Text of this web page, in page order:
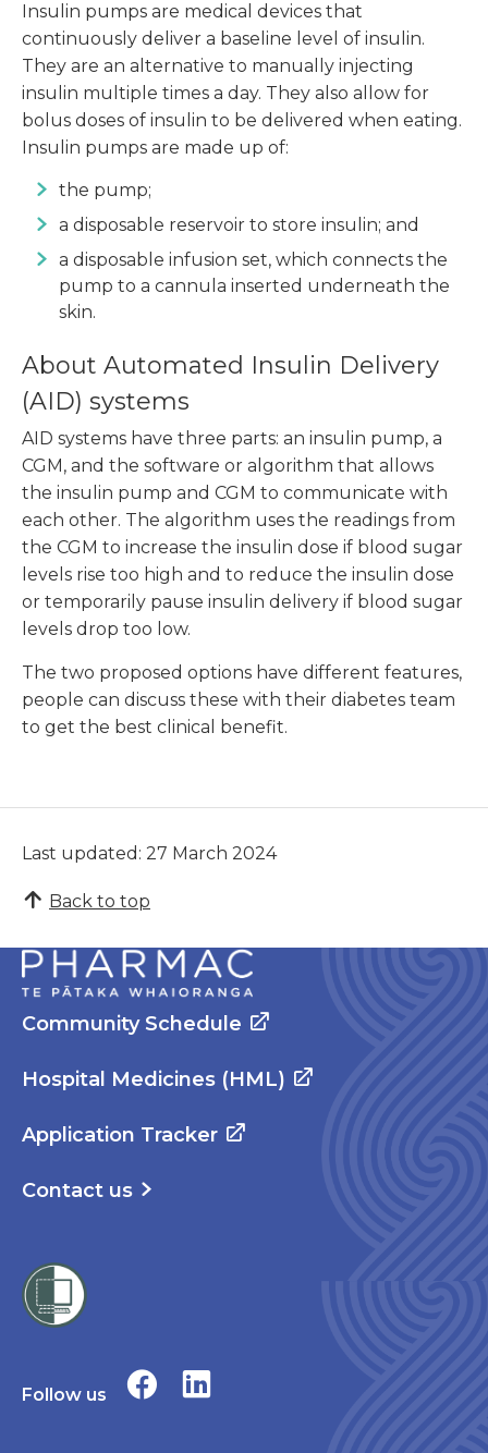
Insulin pumps are medical devices that
continuously deliver a baseline level of insulin.
They are an alternative to manually injecting
insulin multiple times a day. They also allow for
bolus doses of insulin to be delivered when eating.
Insulin pumps are made up of:
the pump;
a disposable reservoir to store insulin; and
a disposable infusion set, which connects the
pump to a cannula inserted underneath the
skin.
About Automated Insulin Delivery
(AID) systems
AID systems have three parts: an insulin pump, a
CGM, and the software or algorithm that allows
the insulin pump and CGM to communicate with
each other. The algorithm uses the readings from
the CGM to increase the insulin dose if blood sugar
levels rise too high and to reduce the insulin dose
or temporarily pause insulin delivery if blood sugar
levels drop too low.
The two proposed options have different features,
people can discuss these with their diabetes team
to get the best clinical benefit.
Last updated: 27 March 2024
Back to top
Community Schedule
Hospital Medicines (HML)
Application Tracker
Contact us
Follow us